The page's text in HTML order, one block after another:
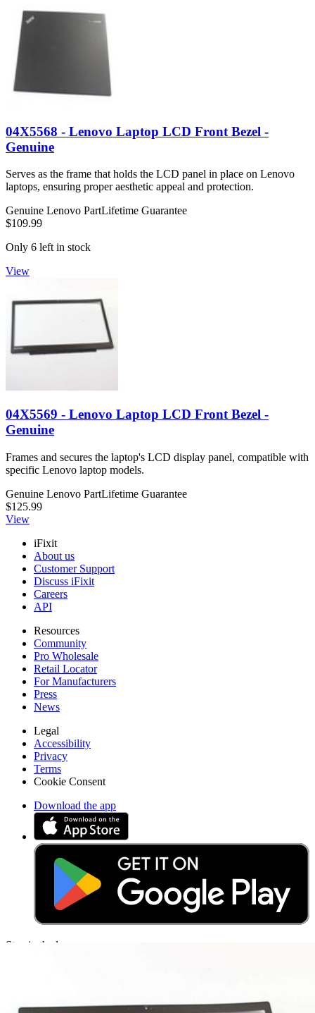
04X5568 - Lenovo Laptop LCD Front Bezel -
Genuine
Serves as the frame that holds the LCD panel in place on Lenovo
laptops, ensuring proper aesthetic appeal and protection.
Genuine Lenovo PartLifetime Guarantee
$109.99
Only 6 left in stock
View
04X5569 - Lenovo Laptop LCD Front Bezel -
Genuine
Frames and secures the laptop's LCD display panel, compatible with
specific Lenovo laptop models.
Genuine Lenovo PartLifetime Guarantee
$125.99
View
iFixit
About us
Customer Support
Discuss iFixit
Careers
API
Resources
Community
Pro Wholesale
Retail Locator
For Manufacturers
Press
News
Legal
Accessibility
Privacy
Terms
Cookie Consent
Download the app
Stay in the loop
Subscribe